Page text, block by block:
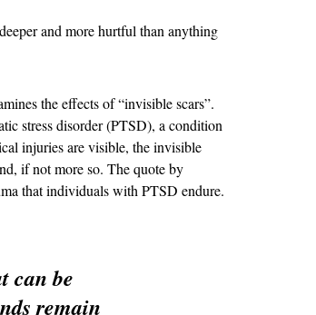
and more hurtful than anything
the effects of “invisible scars”.
stress disorder (PTSD), a condition
injuries are visible, the invisible
if not more so. The quote by
that individuals with PTSD endure.
can be
remain